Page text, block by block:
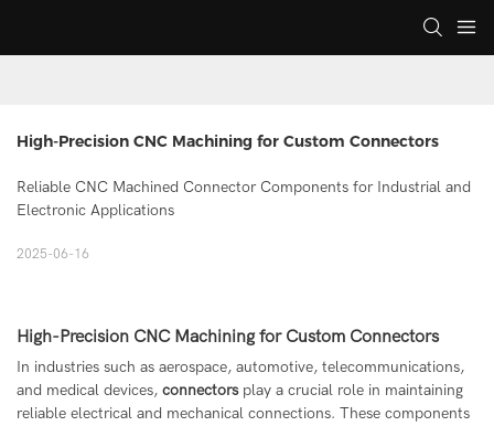
High-Precision CNC Machining for Custom Connectors
Reliable CNC Machined Connector Components for Industrial and
Electronic Applications
2025-06-16
High-Precision CNC Machining for Custom Connectors
In industries such as aerospace, automotive, telecommunications,
and medical devices, connectorsplay a crucial role in maintaining
reliable electrical and mechanical connections. These components